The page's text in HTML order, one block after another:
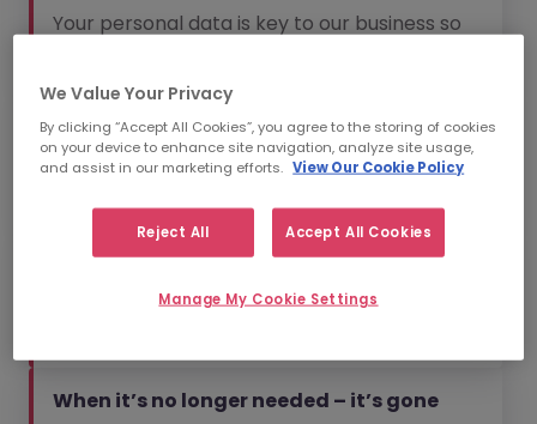
Your personal data is key to our business so
No spam
We will always aim to send you information
The bare essentials
We won’t collect information that we don’t
When it’s no longer needed – it’s gone
We Value Your Privacy
By clicking “Accept All Cookies”, you agree to the storing of cookies
on your device to enhance site navigation, analyze site usage,
and assist in our marketing efforts.
View Our Cookie Policy
Reject All Accept All Cookies
Manage My Cookie Settings